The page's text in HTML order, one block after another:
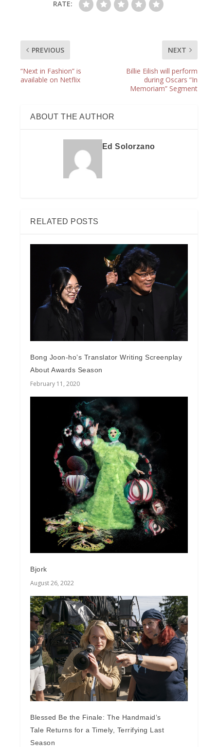
RATE:
PREVIOUS
“Next in Fashion” is
available on Netflix
NEXT
Billie Eilish will perform
during Oscars “In
Memoriam” Segment
ABOUT THE AUTHOR
Ed Solorzano
RELATED POSTS
Bong Joon-ho’s Translator Writing Screenplay
About Awards Season
February 11, 2020
Bjork
August 26, 2022
Blessed Be the Finale: The Handmaid’s
Tale Returns for a Timely, Terrifying Last
Season